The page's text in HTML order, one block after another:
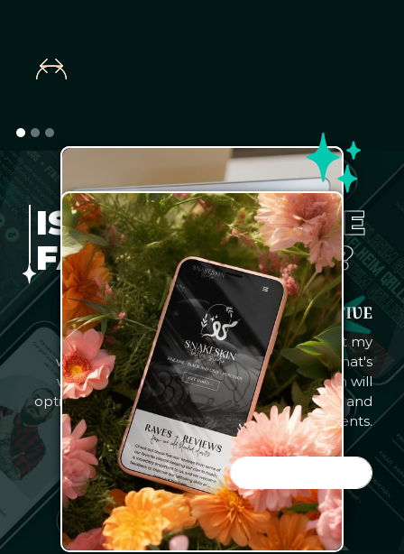
IS YOURWEBSITE
FALLINGSHORT?
IT'S TIME TO GET CREATIVE
When you're up late Googling 'Why isn't my
website working?', it's time for a change. That's
where we come in. Our creative approach will
optimize your website and effortlessly attract and
convert your ideal clients.